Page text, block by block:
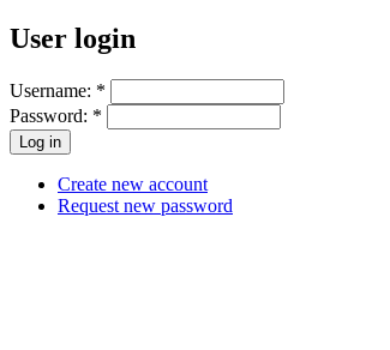
User login
Username: *
Password: *
Create new account
Request new password